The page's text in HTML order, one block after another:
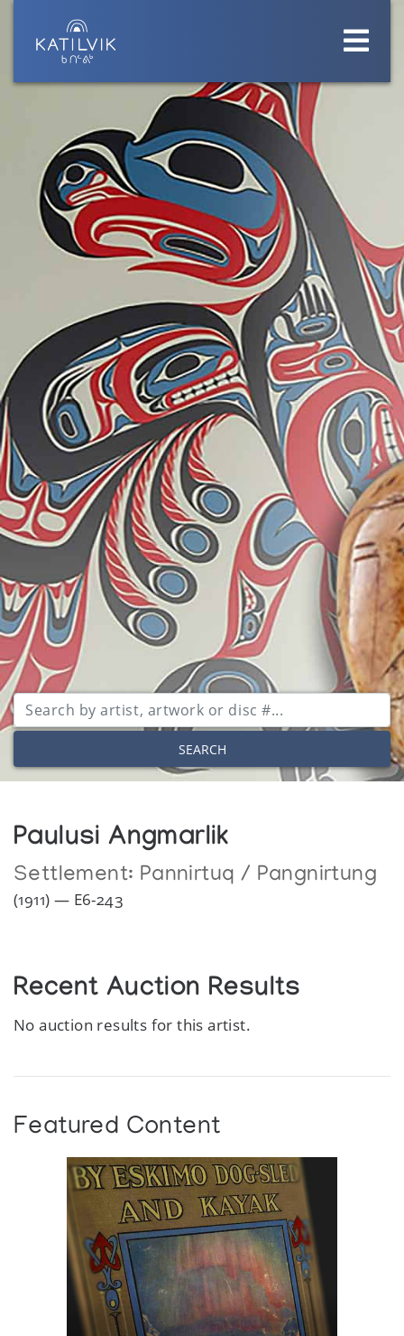
SEARCH
Paulusi Angmarlik
Settlement: Pannirtuq / Pangnirtung
(1911) — E6-243
Recent Auction Results
No auction results for this artist.
Featured Content